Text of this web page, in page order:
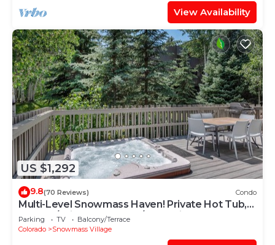
View Availability
US $1,292
9.8(70 Reviews) Condo
Multi-Level Snowmass Haven! Private Hot Tub,
Deck w/Grill, Wood FP, W/D, Parking & Near
Shuttle
Parking TV
Balcony/Terrace
Colorado
Snowmass Village